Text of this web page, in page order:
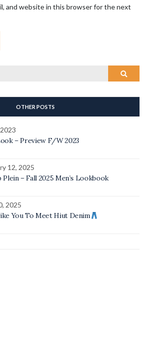
and website in this browser for the next
Search
OTHER POSTS
– Preview F/W 2023
12, 2025
– Fall 2025 Men’s Lookbook
2025
You To Meet Hiut Denim